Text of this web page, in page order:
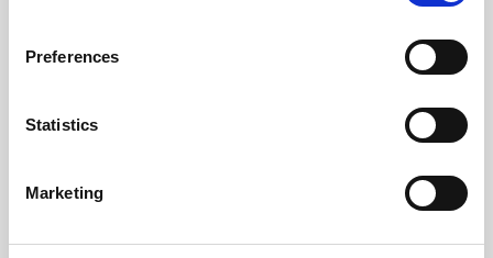
Preferences
Statistics
Marketing
Agentic commerce & AI on Shopify: how